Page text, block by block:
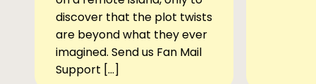
discover that the plot twists
are beyond what they ever
imagined. Send us Fan Mail
Support […]